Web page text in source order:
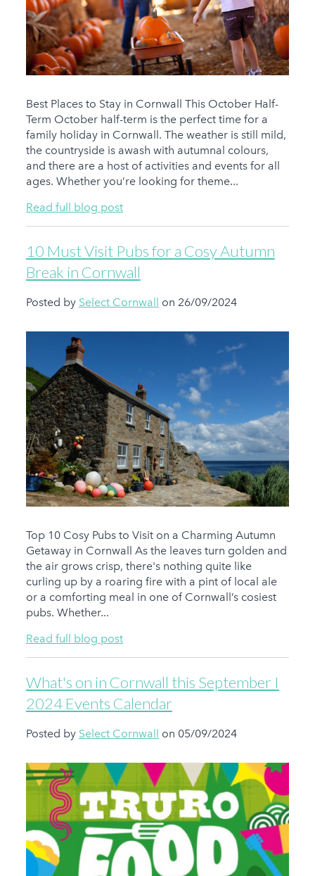
Best Places to Stay in Cornwall This October Half-
Term October half-term is the perfect time for a
family holiday in Cornwall. The weather is still mild,
the countryside is awash with autumnal colours,
and there are a host of activities and events for all
ages. Whether you’re looking for theme...
Read full blog post
10 Must Visit Pubs for a Cosy Autumn
Break in Cornwall
Posted by Select Cornwall on 26/09/2024
Top 10 Cosy Pubs to Visit on a Charming Autumn
Getaway in Cornwall As the leaves turn golden and
the air grows crisp, there's nothing quite like
curling up by a roaring fire with a pint of local ale
or a comforting meal in one of Cornwall’s cosiest
pubs. Whether...
Read full blog post
What's on in Cornwall this September I
2024 Events Calendar
Posted by Select Cornwall on 05/09/2024